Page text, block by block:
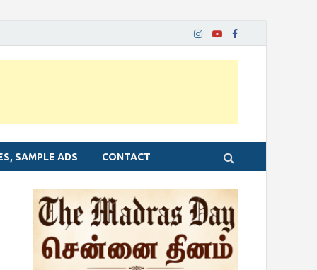
SAMPLE ADS CONTACT